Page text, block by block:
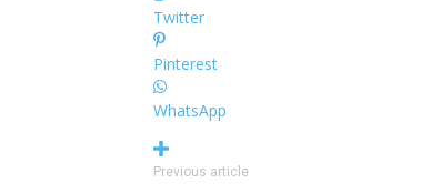
Twitter
Pinterest
WhatsApp
Previous article